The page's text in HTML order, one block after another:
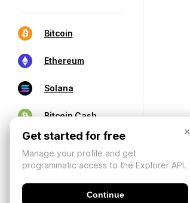
Bitcoin
Ethereum
Solana
Bitcoin Cash
×
Get started for free
Manage your profile and get
programmatic access to the Explorer API.
Continue